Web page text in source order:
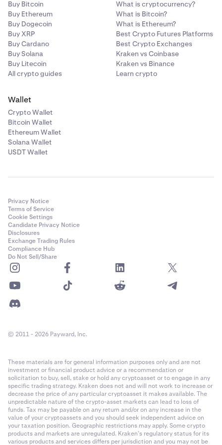
of any closed loan.
compared to your average acquisition price. This
value is not realized unless the asset is sold.
Balances
The Balances section shows the assets currently held in
your account, including those being used as collateral
for Flexline loans. This view helps you track asset
at a glance.
• Balance:The total quantity of the asset held in your
account.
• Average price:
currency.
asset.
• Estimated value:
balance based on market prices.
• Unrealized P&L (UP&L):
compared to your average acquisition price. This
value is not realized unless the asset is sold.
Recent payments
The Recent payments section provides a chronological
related fees applied to your account.
• Asset:The asset in which the interest charge or fee
was applied.
• Type:The nature of the charge, such as an interest
payment or repayment.
• Fee:The amount charged for the specific interest
period or fee event.
Buy Bitcoin
Buy Ethereum
Buy Dogecoin
Buy XRP
Buy Cardano
Buy Solana
Buy Litecoin
All crypto guides
What is cryptocurrency?
What is Bitcoin?
What is Ethereum?
Best Crypto Futures Platforms
Best Crypto Exchanges
Kraken vs Coinbase
Kraken vs Binance
Learn crypto
Wallet
Crypto Wallet
Bitcoin Wallet
Ethereum Wallet
Solana Wallet
USDT Wallet
Privacy Notice
Terms of Service
Cookie Settings
Candidate Privacy Notice
Disclosures
Exchange Trading Rules
Compliance Hub
Do Not Sell/Share
© 2011 - 2026 Payward, Inc.
These materials are for general information purposes only and are not
investment or financial product advice or a recommendation or
solicitation to buy, sell, stake or hold any cryptoasset or to engage in any
specific trading strategy. Kraken does not and will not work to increase or
decrease the price of any particular cryptoasset it makes available. The
unpredictable nature of the crypto-asset markets can lead to loss of
funds. Tax may be payable on any return and/or on any increase in the
value of your cryptoassets and you should seek independent advice on
your taxation position. Geographic restrictions may apply. Some crypto
products and markets are unregulated. Kraken’s regulatory status for its
various products and services differs per jurisdiction and you may not be